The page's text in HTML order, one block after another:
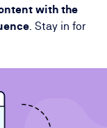
with the
. Stay in for